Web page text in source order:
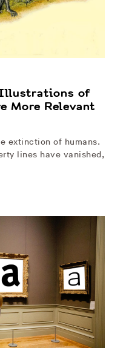
Illustrations of
More Relevant
extinction of humans.
lines have vanished,